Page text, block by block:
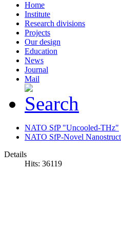
Home
Institute
Research divisions
Projects
Our design
Education
News
Journal
Mail
NATO SfP "Uncooled-THz"
NATO SfP-Novel
Details
Hits: 36119